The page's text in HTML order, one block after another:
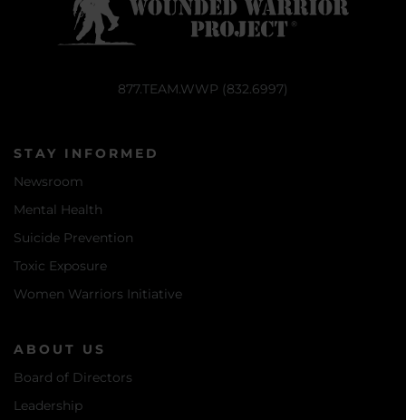
877.TEAM.WWP (832.6997)
STAY INFORMED
Newsroom
Mental Health
Suicide Prevention
Toxic Exposure
Women Warriors Initiative
ABOUT US
Board of Directors
Leadership